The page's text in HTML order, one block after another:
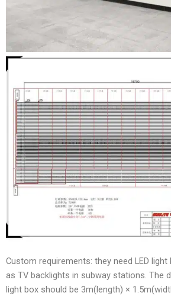
Custom requirements: they need LED
as TV backlights in subway stations. The
light box should be 3m(length) ×